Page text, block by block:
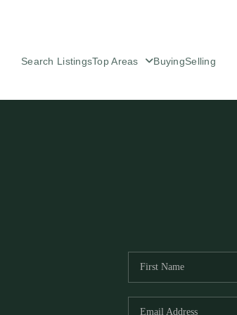
Search ListingsTop Areas BuyingSelling